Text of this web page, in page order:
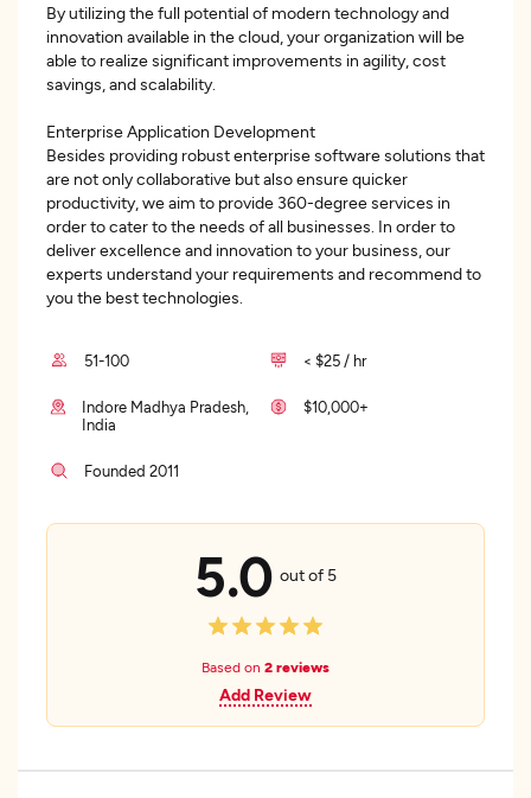
By utilizing the full potential of modern technology and
innovation available in the cloud, your organization will be
able to realize significant improvements in agility, cost
savings, and scalability.
Enterprise Application Development
Besides providing robust enterprise software solutions that
are not only collaborative but also ensure quicker
productivity, we aim to provide 360-degree services in
order to cater to the needs of all businesses. In order to
deliver excellence and innovation to your business, our
experts understand your requirements and recommend to
you the best technologies.
51-100 < $25 / hr
Indore Madhya Pradesh,
India
$10,000+
Founded 2011
5.0 out of 5
Based on 2 reviews
Add Review